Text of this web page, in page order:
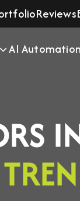
Reviews
AI Automation